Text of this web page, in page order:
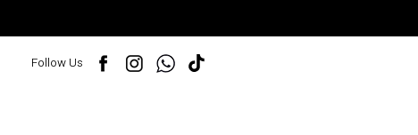
Follow Us